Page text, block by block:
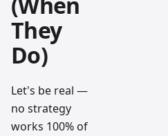
They
Do)
Let's be real —
no strategy
works 100% of